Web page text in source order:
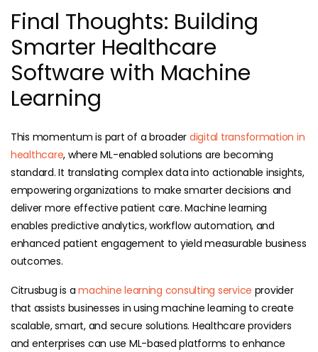
Final Thoughts: Building
Smarter Healthcare
Software with Machine
Learning
This momentum is part of a broader digital transformation in
healthcare, where ML-enabled solutions are becoming
standard. It translating complex data into actionable insights,
empowering organizations to make smarter decisions and
deliver more effective patient care. Machine learning
enables predictive analytics, workflow automation, and
enhanced patient engagement to yield measurable business
outcomes.
Citrusbug is amachine learning consulting service provider
that assists businesses in using machine learning to create
scalable, smart, and secure solutions. Healthcare providers
and enterprises can use ML-based platforms to enhance